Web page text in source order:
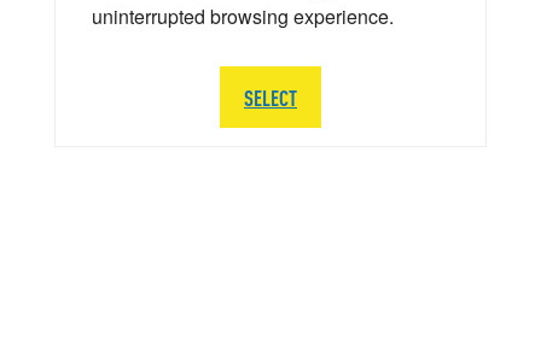
uninterrupted browsing experience.
SELECT